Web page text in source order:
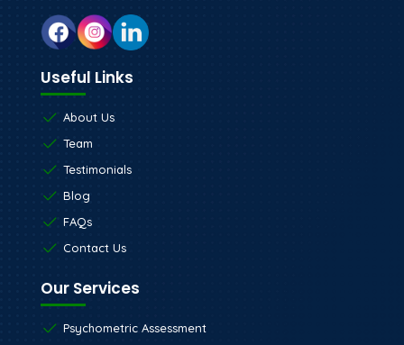
Useful Links
About Us
Team
Testimonials
Blog
FAQs
Contact Us
Our Services
Psychometric Assessment